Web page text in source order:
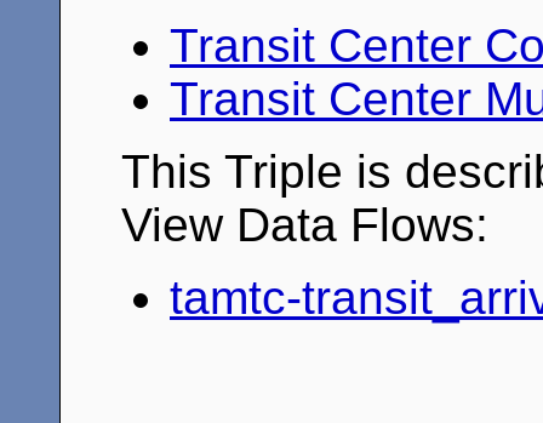
Transit Center
Transit Center
This Triple is
View Data Flows:
tamtc-